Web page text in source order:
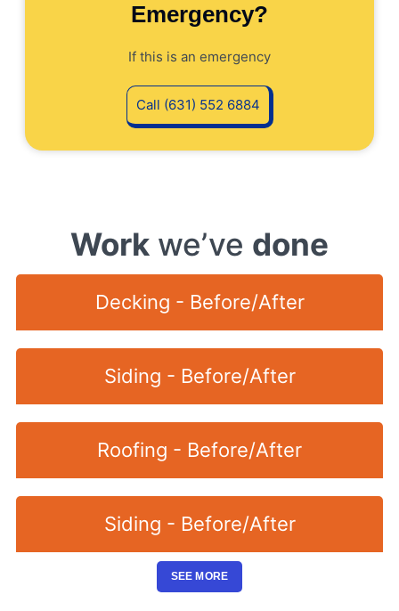
Emergency?
If this is an emergency
Call (631) 552 6884
Work we’ve done
Decking - Before/After
Siding - Before/After
Roofing - Before/After
Siding - Before/After
SEE MORE